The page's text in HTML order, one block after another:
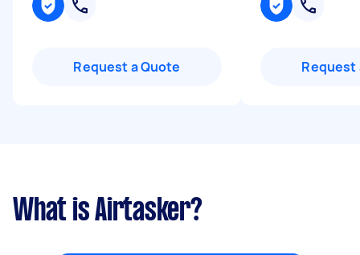
Request a Quote Request
What is Airtasker?